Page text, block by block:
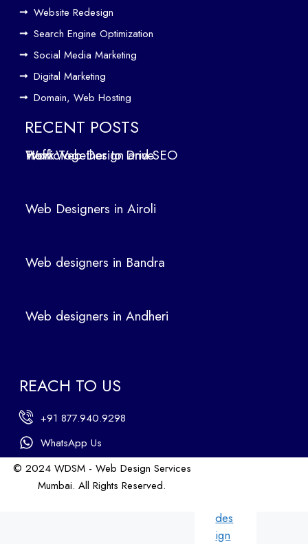
ri
des
ign
Website Redesign
Search Engine Optimization
Social Media Marketing
Digital Marketing
Domain, Web Hosting
RECENT POSTS
How Web Design and SEO Work Together to Drive Traffic
Web Designers in Airoli
Web designers in Bandra
Web designers in Andheri
REACH TO US
+91 877.940.9298
WhatsApp Us
© 2024 WDSM - Web Design Services
Mumbai. All Rights Reserved.